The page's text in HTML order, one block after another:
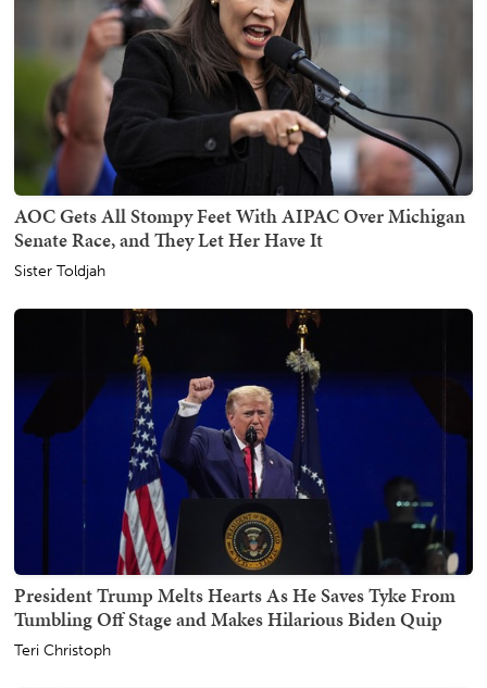
AOC Gets All Stompy Feet With AIPAC Over Michigan
Senate Race, and They Let Her Have It
Sister Toldjah
President Trump Melts Hearts As He Saves Tyke From
Tumbling Off Stage and Makes Hilarious Biden Quip
Teri Christoph